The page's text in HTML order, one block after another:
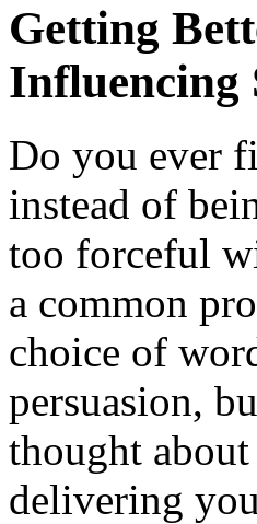
Getting
Influencing
Do you ever
instead of
too forceful
a common
choice of
persuasion,
thought
delivering